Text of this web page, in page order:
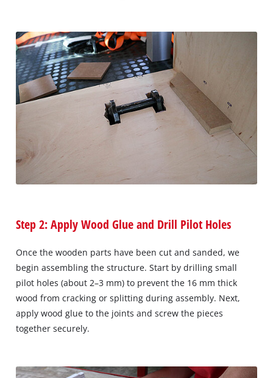
Step 2: Apply Wood Glue and Drill Pilot Holes
Once the wooden parts have been cut and sanded, we
begin assembling the structure. Start by drilling small
pilot holes (about 2–3 mm) to prevent the 16 mm thick
wood from cracking or splitting during assembly. Next,
apply wood glue to the joints and screw the pieces
together securely.